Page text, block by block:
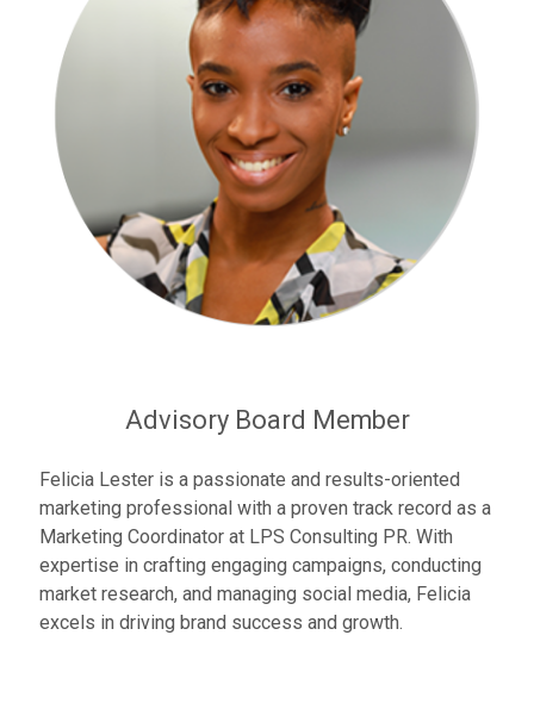
Advisory Board Member
Felicia Lester is a passionate and results-oriented
marketing professional with a proven track record as a
Marketing Coordinator at LPS Consulting PR. With
expertise in crafting engaging campaigns, conducting
market research, and managing social media, Felicia
excels in driving brand success and growth.